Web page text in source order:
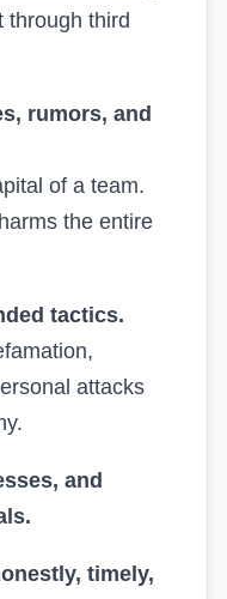
through third
rumors, and
of a team.
the entire
tactics.
attacks
and
timely,